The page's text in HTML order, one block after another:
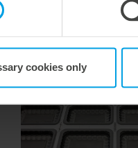
cookies only